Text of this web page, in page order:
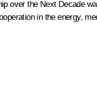
over the Next Decade
in the energy,